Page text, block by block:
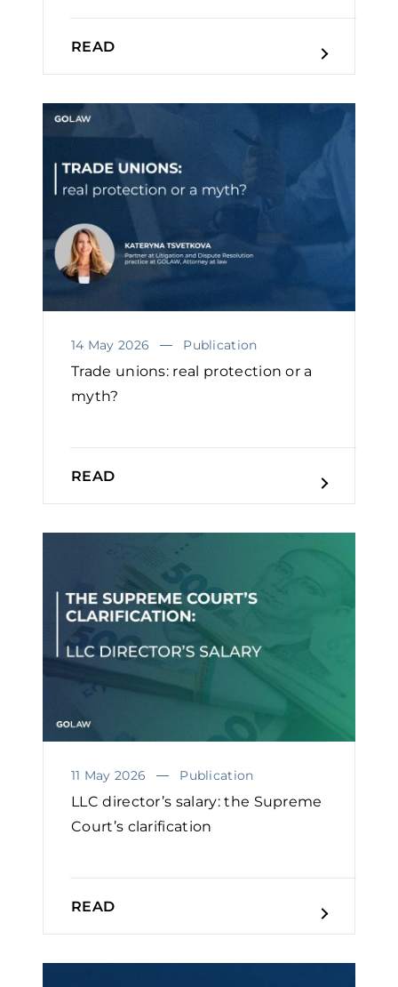
READ
14 May 2026 Publication
Trade unions: real protection or a
myth?
READ
11 May 2026 Publication
LLC director’s salary: the Supreme
Court’s clarification
READ